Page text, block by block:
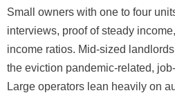
Small owners with one to four
interviews, proof of steady
income ratios. Mid-sized
the eviction pandemic-related,
Large operators lean heavily on